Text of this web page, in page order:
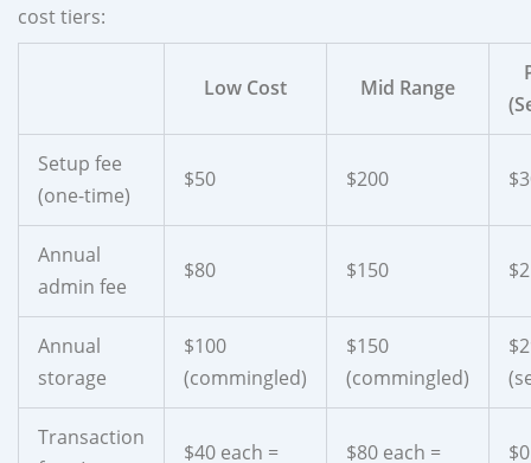
cost tiers:
Low Cost Mid Range
Setup fee
(one-time)
$50 $200
Annual
admin fee
$80 $150
Annual
storage
$100
(commingled)
$150
(commingled)
Transaction
$40 each =
$80 each =
$0